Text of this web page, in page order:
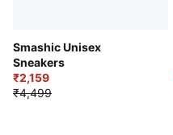
Smashic Unisex
Sneakers
₹2,159
₹4,499